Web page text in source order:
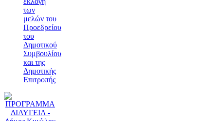
των
μελών του
Προεδρείου
του
Δημοτικού
Συμβουλίου
και της
Δημοτικής
Επιτροπής